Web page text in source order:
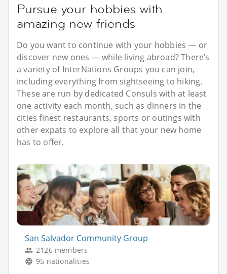
Pursue your hobbies with
amazing new friends
Do you want to continue with your hobbies — or
discover new ones — while living abroad? There’s
a variety of InterNations Groups you can join,
including everything from sightseeing to hiking.
These are run by dedicated Consuls with at least
one activity each month, such as dinners in the
cities finest restaurants, sports or outings with
other expats to explore all that your new home
has to offer.
San Salvador Community Group
2126 members
95 nationalities